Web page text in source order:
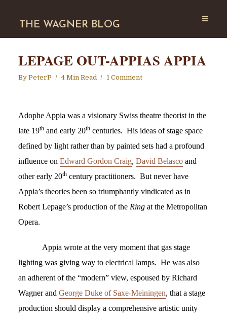
THE WAGNER BLOG
LEPAGE OUT-APPIAS APPIA
By PeterP 4 Min Read 1 Comment
Adophe Appia was a visionary Swiss theatre theorist in the
late 19thand early 20thcenturies. His ideas of stage space
defined by light rather than by painted sets had a profound
influence on Edward Gordon Craig, David Belascoand
other early 20thcentury practitioners. But never have
Appia’s theories been so triumphantly vindicated as in
Robert Lepage’s production of the Ringat the Metropolitan
Opera.
Appia wrote at the very moment that gas stage
lighting was giving way to electrical lamps. He was also
an adherent of the “modern” view, espoused by Richard
Wagner and George Duke of Saxe-Meiningen, that a stage
production should display a comprehensive artistic unity